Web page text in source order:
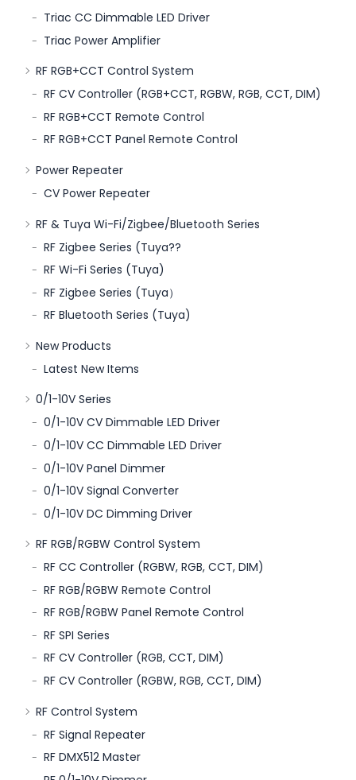
Triac CC Dimmable LED Driver
Triac Power Amplifier
RF RGB+CCT Control System
RF CV Controller (RGB+CCT, RGBW, RGB, CCT, DIM)
RF RGB+CCT Remote Control
RF RGB+CCT Panel Remote Control
Power Repeater
CV Power Repeater
RF & Tuya Wi-Fi/Zigbee/Bluetooth Series
RF Zigbee Series (Tuya??
RF Wi-Fi Series (Tuya)
RF Zigbee Series (Tuya）
RF Bluetooth Series (Tuya)
New Products
Latest New Items
0/1-10V Series
0/1-10V CV Dimmable LED Driver
0/1-10V CC Dimmable LED Driver
0/1-10V Panel Dimmer
0/1-10V Signal Converter
0/1-10V DC Dimming Driver
RF RGB/RGBW Control System
RF CC Controller (RGBW, RGB, CCT, DIM)
RF RGB/RGBW Remote Control
RF RGB/RGBW Panel Remote Control
RF SPI Series
RF CV Controller (RGB, CCT, DIM)
RF CV Controller (RGBW, RGB, CCT, DIM)
RF Control System
RF Signal Repeater
RF DMX512 Master